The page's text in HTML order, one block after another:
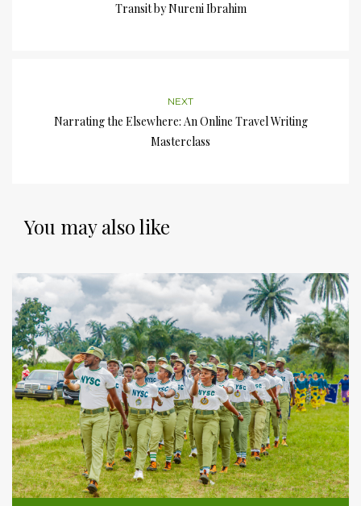
Transit by Nureni Ibrahim
NEXT
Narrating the Elsewhere: An Online Travel Writing
Masterclass
You may also like